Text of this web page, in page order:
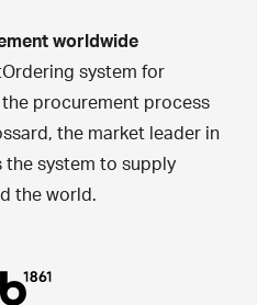
worldwide
system for
procurement process
the market leader in
the system to supply
the world.